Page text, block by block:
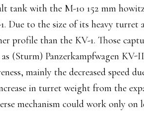
tank with the M-10 152 mm
Due to the size of its heavy turret
profile than the KV-1. Those
(Sturm) Panzerkampfwagen KV-
mainly the decreased speed
in turret weight from the
mechanism could work only on